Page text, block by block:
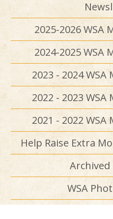
2025-2026 WSA
2024-2025 WSA
2023 - 2024
2022 - 2023
2021 - 2022
Help Raise Extra
WSA